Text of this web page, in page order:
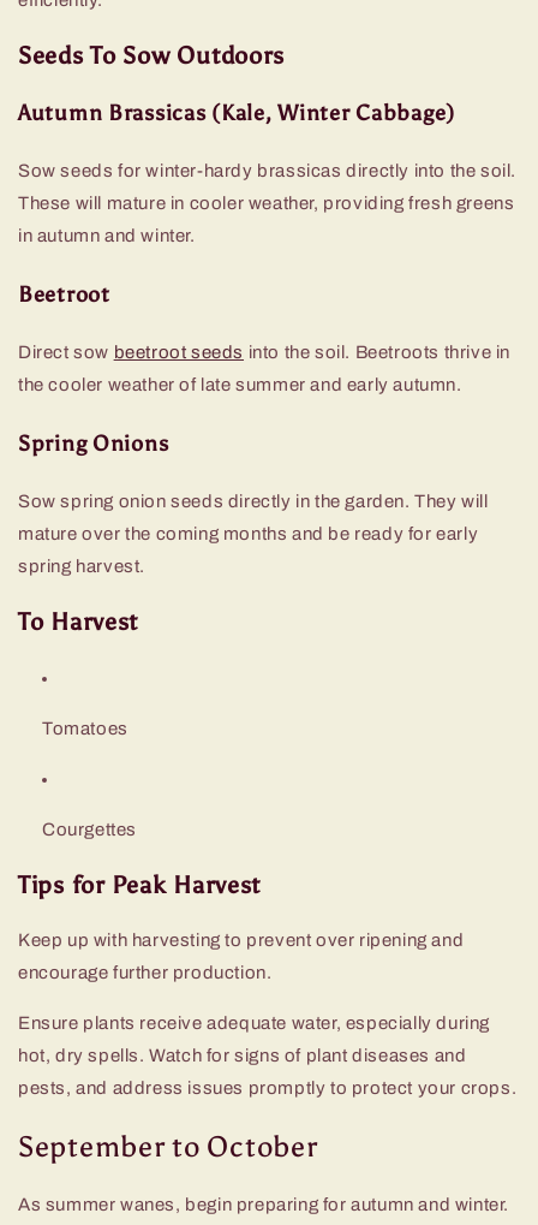
Seeds To Sow Outdoors
Autumn Brassicas (Kale, Winter Cabbage)
Sow seeds for winter-hardy brassicas directly into the soil.
These will mature in cooler weather, providing fresh greens
in autumn and winter.
Beetroot
Direct sow beetroot seeds into the soil. Beetroots thrive in
the cooler weather of late summer and early autumn.
Spring Onions
Sow spring onion seeds directly in the garden. They will
mature over the coming months and be ready for early
spring harvest.
To Harvest
Tomatoes
Courgettes
Tips for Peak Harvest
Keep up with harvesting to prevent over ripening and
encourage further production.
Ensure plants receive adequate water, especially during
hot, dry spells. Watch for signs of plant diseases and
pests, and address issues promptly to protect your crops.
September to October
As summer wanes, begin preparing for autumn and winter.